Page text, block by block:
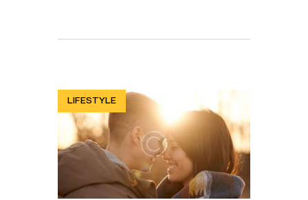
LIFESTYLE